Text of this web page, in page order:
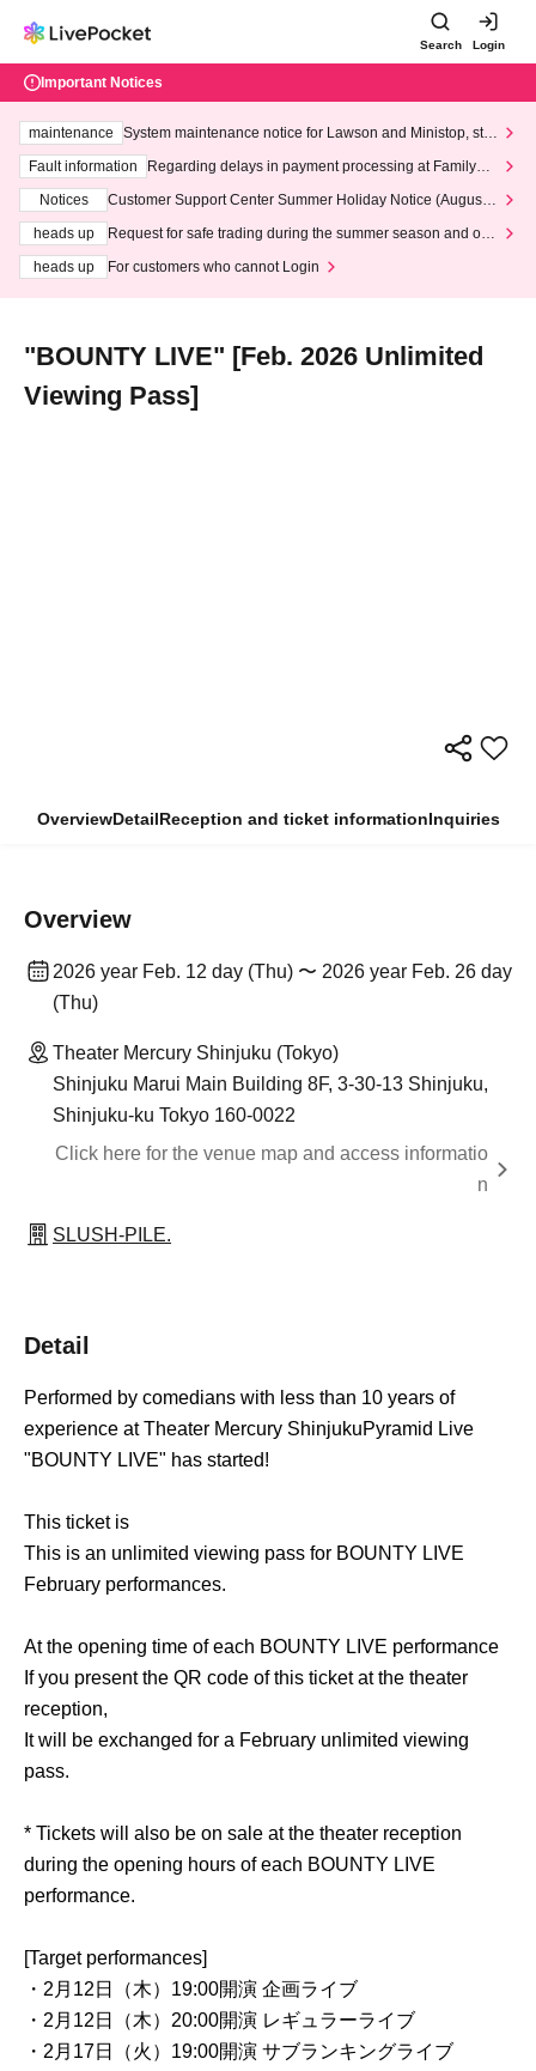
Search Login
Important Notices
maintenance
System maintenance notice for Lawson and Ministop, star
ting at 3:00 AM on Wednesday (Wed)
Fault information
Regarding delays in payment processing at FamilyMa
Notices
Customer Support Center Summer Holiday Notice (August 1
heads up
Request for safe trading during the summer season and our
heads up
For customers who cannot Login
"BOUNTY LIVE" [Feb. 2026 Unlimited
Viewing Pass]
OverviewDetailReception and ticket informationInquiries
Overview
2026 year Feb. 12 day (Thu) 〜 2026 year Feb. 26 day
(Thu)
Theater Mercury Shinjuku (Tokyo)
Shinjuku Marui Main Building 8F, 3-30-13 Shinjuku,
Shinjuku-ku Tokyo 160-0022
Click here for the venue map and access informatio
n
SLUSH-PILE.
Detail
Performed by comedians with less than 10 years of
experience at Theater Mercury ShinjukuPyramid Live
"BOUNTY LIVE" has started!
This ticket is
This is an unlimited viewing pass for BOUNTY LIVE
February performances.
At the opening time of each BOUNTY LIVE performance
If you present the QR code of this ticket at the theater
reception,
It will be exchanged for a February unlimited viewing
pass.
* Tickets will also be on sale at the theater reception
during the opening hours of each BOUNTY LIVE
performance.
[Target performances]
・2月12日（木）19:00開演 企画ライブ
・2月12日（木）20:00開演 レギュラーライブ
・2月17日（火）19:00開演 サブランキングライブ